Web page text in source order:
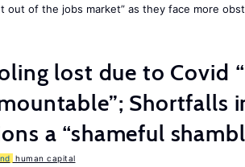
out of the jobs market” as they face more
lost due to Covid
Shortfalls
a “shameful
human capital